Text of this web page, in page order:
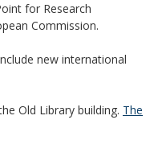
for Research
Commission.
new international
Old Library building. The